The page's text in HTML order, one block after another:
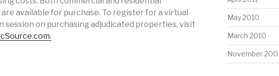
available for purchase. To register for a virtual
session on purchasing adjudicated properties, visit
May 2010
March 2010
November